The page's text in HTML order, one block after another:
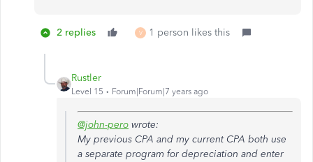
2 replies V 1 person likes this
Rustler
Level 15 Forum|Forum|7 years ago
@john-pero wrote:
My previous CPA and my current CPA both use
a separate program for depreciation and enter